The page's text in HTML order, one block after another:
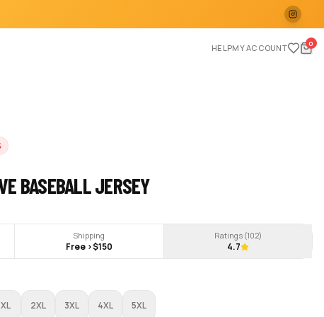
HELPMY ACCOUNT 0
BASEBALL JERSEY
Shipping
Free >$150
Ratings (102)
4.7
XL 2XL 3XL 4XL 5XL